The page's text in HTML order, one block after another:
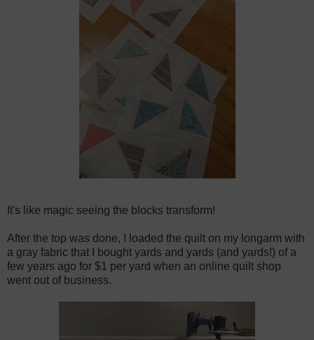
It's like magic seeing the blocks transform!
After the top was done, I loaded the quilt on my longarm with
a gray fabric that I bought yards and yards (and yards!) of a
few years ago for $1 per yard when an online quilt shop
went out of business.